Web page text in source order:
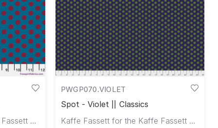
Kaffe Fassett for the Kaffe Fassett Collective
PWGP070.VIOLET
Spot - Violet || Classics
Kaffe Fassett for the Kaffe Fassett Collective